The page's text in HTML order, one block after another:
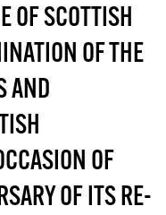
OF SCOTTISH
OF THE
AND
OF
OF ITS RE-